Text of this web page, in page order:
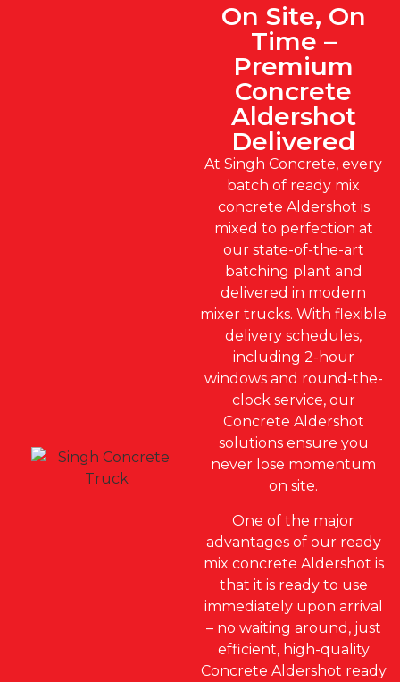
On Site, On
Time –
Premium
Concrete
Aldershot
Delivered
At Singh Concrete, every
batch of ready mix
concrete Aldershot is
mixed to perfection at
our state-of-the-art
batching plant and
delivered in modern
mixer trucks. With flexible
delivery schedules,
including 2-hour
windows and round-the-
clock service, our
Concrete Aldershot
solutions ensure you
never lose momentum
on site.
One of the major
advantages of our ready
mix concrete Aldershot is
that it is ready to use
immediately upon arrival
– no waiting around, just
efficient, high-quality
Concrete Aldershot ready